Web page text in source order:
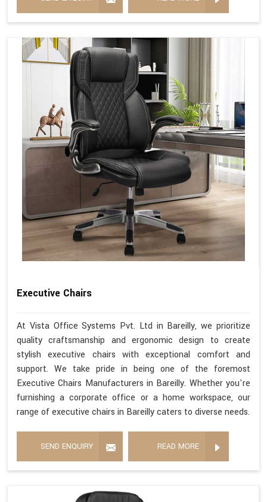
Executive Chairs
At Vista Office Systems Pvt. Ltd in Bareilly, we prioritize
quality craftsmanship and ergonomic design to create
stylish executive chairs with exceptional comfort and
support. We take pride in being one of the foremost
Executive Chairs Manufacturers in Bareilly. Whether you're
furnishing a corporate office or a home workspace, our
range of executive chairs in Bareilly caters to diverse needs.
SEND ENQUIRY READ MORE